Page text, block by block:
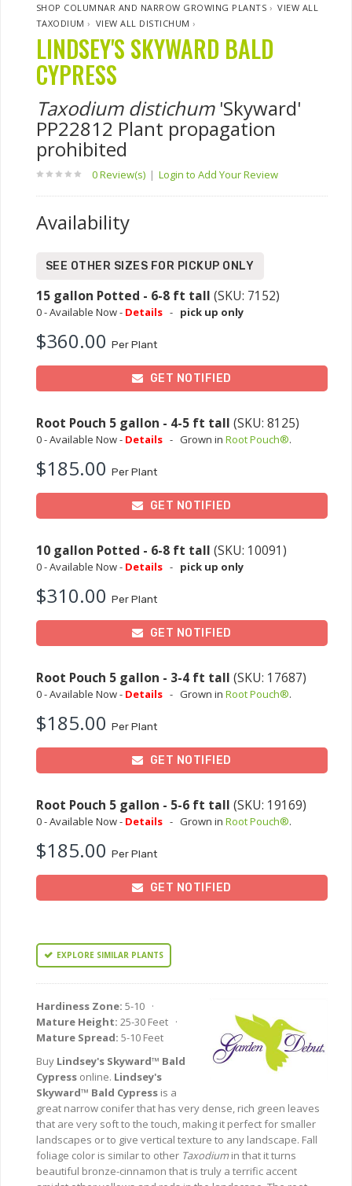
SHOP COLUMNAR AND NARROW GROWING PLANTS ›VIEW ALL
TAXODIUM › VIEW ALL DISTICHUM ›
LINDSEY'S SKYWARD BALD
CYPRESS
Taxodium distichum'Skyward'
PP22812 Plant propagation
prohibited
0 Review(s) | Login to Add Your Review
Availability
SEE OTHER SIZES FOR PICKUP ONLY
15 gallon Potted - 6-8 ft tall (SKU: 7152)
0 - Available Now - Details - pick up only
$360.00 Per Plant
GET NOTIFIED
Root Pouch 5 gallon - 4-5 ft tall (SKU: 8125)
0 - Available Now - Details - Grown in Root Pouch®.
$185.00 Per Plant
GET NOTIFIED
10 gallon Potted - 6-8 ft tall (SKU: 10091)
0 - Available Now - Details - pick up only
$310.00 Per Plant
GET NOTIFIED
Root Pouch 5 gallon - 3-4 ft tall (SKU: 17687)
0 - Available Now - Details - Grown in Root Pouch®.
$185.00 Per Plant
GET NOTIFIED
Root Pouch 5 gallon - 5-6 ft tall (SKU: 19169)
0 - Available Now - Details - Grown in Root Pouch®.
$185.00 Per Plant
GET NOTIFIED
EXPLORE SIMILAR PLANTS
Hardiness Zone: 5-10 ·
Mature Height: 25-30 Feet ·
Mature Spread: 5-10 Feet
Buy Lindsey's Skyward™ Bald
Cypress online. Lindsey's
Skyward™ Bald Cypress is a
great narrow conifer that has very dense, rich green leaves
that are very soft to the touch, making it perfect for smaller
landscapes or to give vertical texture to any landscape. Fall
foliage color is similar to other Taxodiumin that it turns
beautiful bronze-cinnamon that is truly a terrific accent